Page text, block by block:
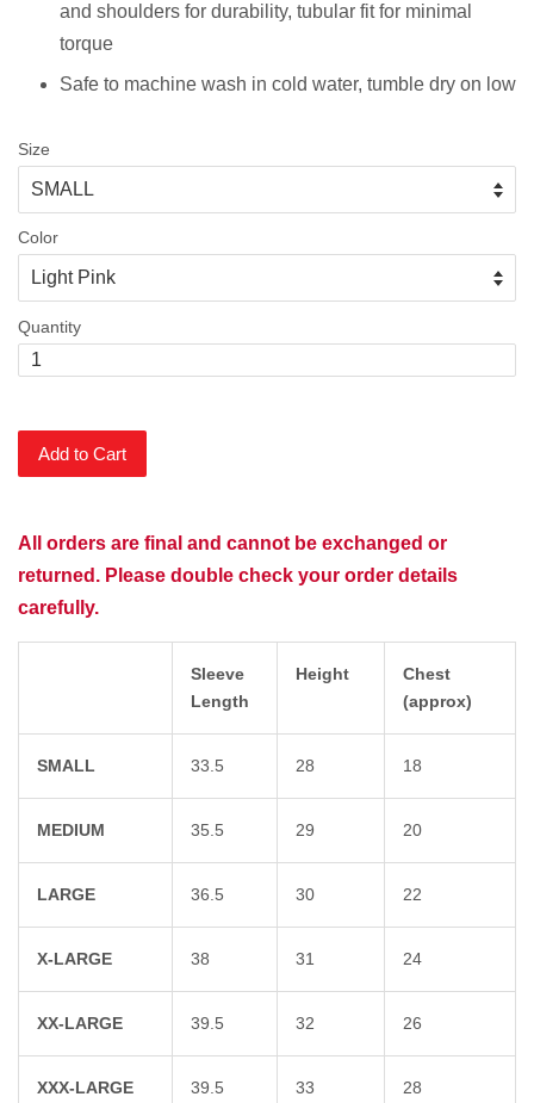
and shoulders for durability, tubular fit for minimal
torque
Safe to machine wash in cold water, tumble dry on low
Size
Color
Quantity
Add to Cart
All orders are final and cannot be exchanged or
returned. Please double check your order details
carefully.
Sleeve
Length
Height
Chest
(approx)
SMALL 33.5 28 18
MEDIUM 35.5 29 20
LARGE 36.5 30 22
X-LARGE 38 31 24
XX-LARGE 39.5 32 26
XXX-LARGE 39.5 33 28